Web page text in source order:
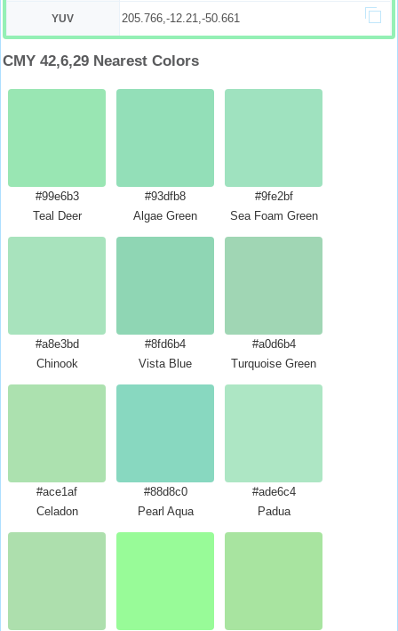
YUV 205.766,-12.21,-50.661
CMY 42,6,29 Nearest Colors
#99e6b3
Teal Deer
#93dfb8
Algae Green
#9fe2bf
Sea Foam Green
#a8e3bd
Chinook
#8fd6b4
Vista Blue
#a0d6b4
Turquoise Green
#ace1af
Celadon
#88d8c0
Pearl Aqua
#ade6c4
Padua